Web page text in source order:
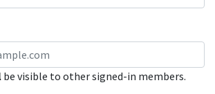
be visible to other signed-in members.